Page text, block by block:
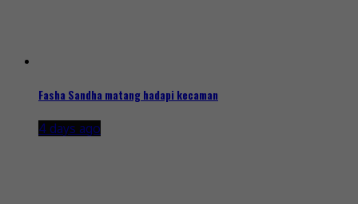
Fasha Sandha matang hadapi kecaman
4 days ago